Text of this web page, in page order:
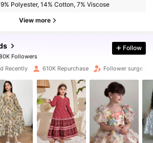
Polyester, 14% Cotton, 7% Viscose
View more
180K Followers
Followers
180K Followers
Followers
Follow
Recently 610K Repurchase Follower surge